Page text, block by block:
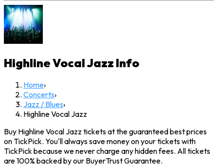
Highline Vocal Jazz Info
Home›
Concerts›
Jazz / Blues›
Highline Vocal Jazz
Buy Highline Vocal Jazz tickets at the guaranteed best prices
on TickPick. You'll always save money on your tickets with
TickPick because we never charge any hidden fees. All tickets
are 100% backed by our BuyerTrust Guarantee.